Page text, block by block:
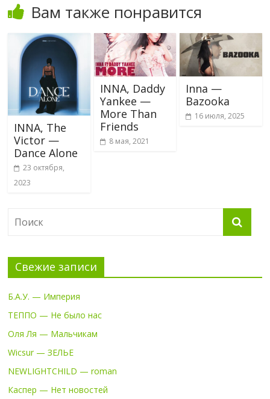
Вам также понравится
INNA, The
Victor —
Dance Alone
23 октября,
2023
INNA, Daddy
Yankee —
More Than
Friends
8 мая, 2021
Inna —
Bazooka
16 июля, 2025
Свежие записи
Б.А.У. — Империя
ТЕППО — Не было нас
Оля Ля — Мальчикам
Wicsur — ЗЕЛЬЕ
NEWLIGHTCHILD — roman
Каспер — Нет новостей